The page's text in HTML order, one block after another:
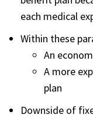
each medical
Within these
An
A more
plan
Downside of